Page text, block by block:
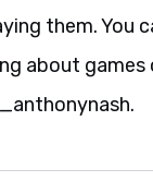
them. You
about games